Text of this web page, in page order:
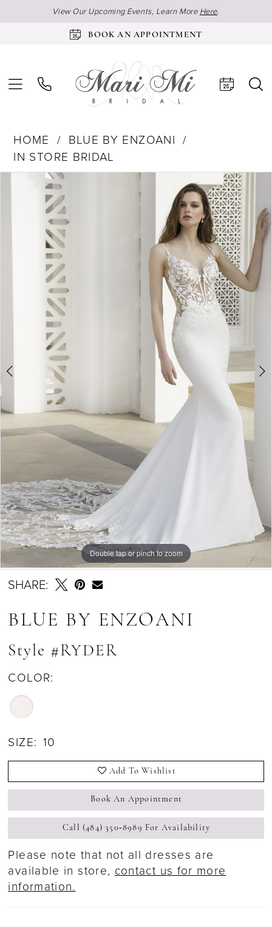
View Our Upcoming Events, Learn More Here.
BOOK AN APPOINTMENT
HOME
BLUE BY ENZOANI
IN STORE BRIDAL
Products
Carousel
Pause Autoplay
Previous Slide
Double tap or pinch to zoom
Double tap or pinch to zoom
SHARE:
BLUE BY ENZOANI
Style #RYDER
COLOR:
SIZE: 10
Add To Wishlist
Book An Appointment
Call (484) 350‑8989 For Availability
Please note that not all dresses are
available in store,contact us for more
information.